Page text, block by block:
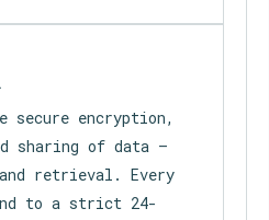
encryption,
sharing of data —
retrieval. Every
to a strict 24-